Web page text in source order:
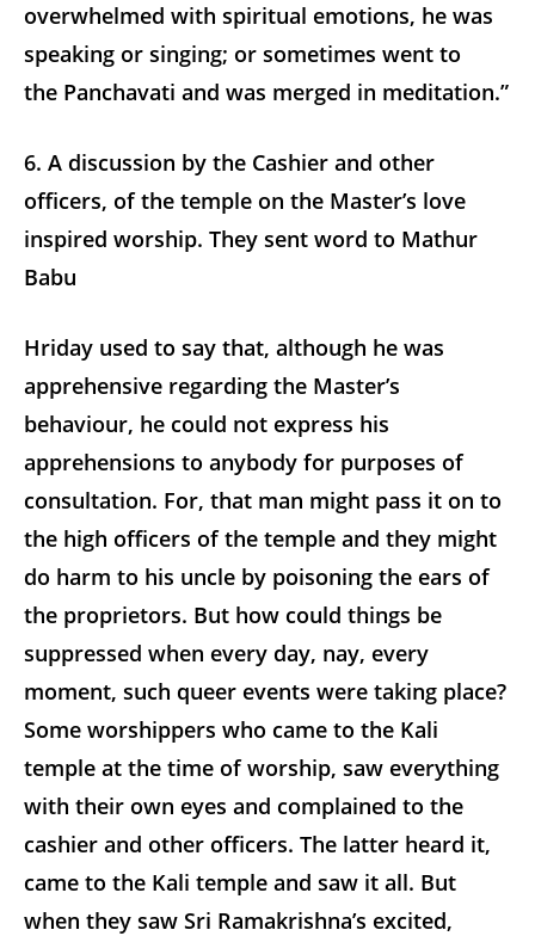
overwhelmed with spiritual emotions, he was
speaking or singing; or sometimes went to
the Panchavati and was merged in meditation.”
6. A discussion by the Cashier and other
officers, of the temple on the Master’s love
inspired worship. They sent word to Mathur
Babu
Hriday used to say that, although he was
apprehensive regarding the Master’s
behaviour, he could not express his
apprehensions to anybody for purposes of
consultation. For, that man might pass it on to
the high officers of the temple and they might
do harm to his uncle by poisoning the ears of
the proprietors. But how could things be
suppressed when every day, nay, every
moment, such queer events were taking place?
Some worshippers who came to the Kali
temple at the time of worship, saw everything
with their own eyes and complained to the
cashier and other officers. The latter heard it,
came to the Kali temple and saw it all. But
when they saw Sri Ramakrishna’s excited,